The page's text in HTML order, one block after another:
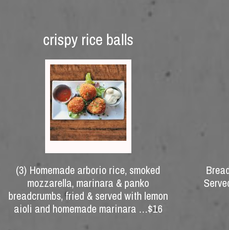
crispy rice balls
(3) Homemade arborio rice, smoked
mozzarella, marinara & panko
breadcrumbs, fried & served with lemon
aioli and homemade marinara …$16